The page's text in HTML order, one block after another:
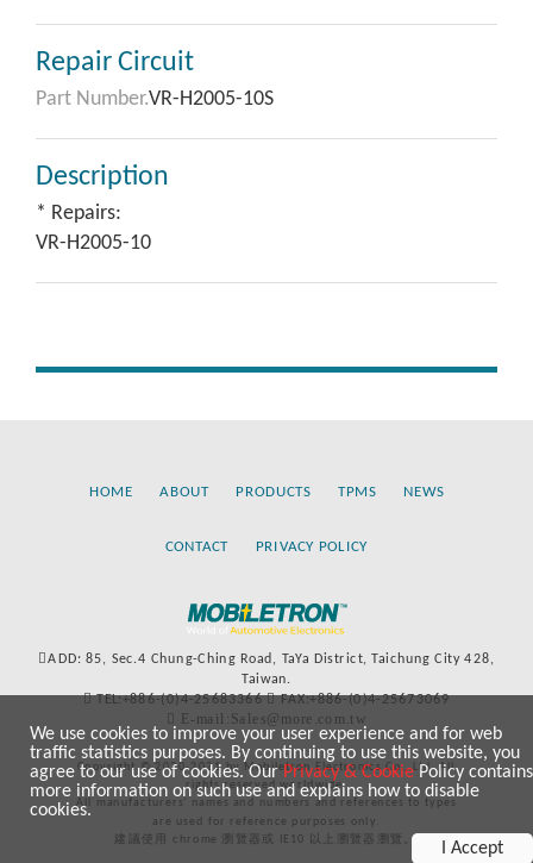
Repair Circuit
Part Number.VR-H2005-10S
Description
* Repairs:
VR-H2005-10
HOME ABOUT PRODUCTS TPMS NEWS
CONTACT PRIVACY POLICY
ADD: 85, Sec.4 Chung-Ching Road, TaYa District, Taichung City 428,
Taiwan.
TEL:+886-(0)4-25683366
FAX:+886-(0)4-25673069
E-mail:Sales@more.com.tw
Copyright © 2020-2021 by Mobiletron Electronics Co., Ltd. All
rights reserved worldwide.
All manufacturers’ names and numbers and references to types
are used for reference purposes only.
建議使用 chrome 瀏覽器或 IE10 以上瀏覽器瀏覽。
We use cookies to improve your user experience and for web
traffic statistics purposes. By continuing to use this website, you
agree to our use of cookies. OurPrivacy & CookiePolicy contains
more information on such use and explains how to disable
cookies.
I Accept